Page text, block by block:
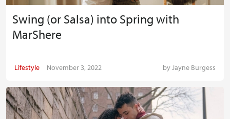
Swing (or Salsa) into Spring with
MarShere
Lifestyle November 3, 2022 byJayne Burgess